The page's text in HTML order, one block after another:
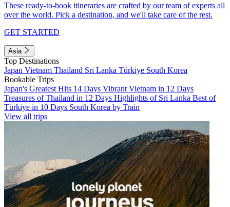
These ready-to-book itineraries are crafted by our team of experts all
over the world. Pick a destination, and we'll take care of the rest.
GET STARTED
Asia
Top Destinations
Japan Vietnam Thailand Sri Lanka Türkiye South Korea
Bookable Trips
Japan's Greatest Hits 14 Days Vibrant Vietnam in 12 Days
Treasures of Thailand in 12 Days Highlights of Sri Lanka Best of
Türkiye in 10 Days South Korea by Train
View all trips